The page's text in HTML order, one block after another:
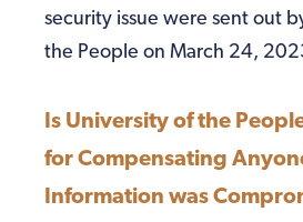
security issue were sent out
the People on March 24,
Is University of the
for Compensating
Information was